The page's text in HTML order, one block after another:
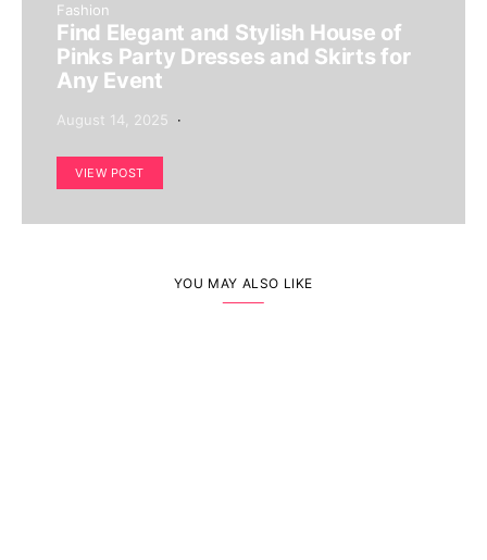
Fashion
Find Elegant and Stylish House of
Pinks Party Dresses and Skirts for
Any Event
August 14, 2025
VIEW POST
YOU MAY ALSO LIKE